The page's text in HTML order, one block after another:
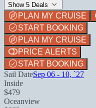
Show 5 Deals
PLAN MY CRUISE
START BOOKING
PLAN MY CRUISE
PRICE ALERTS
START BOOKING
Sail DateSep 06 - 10, `27
Inside
$479
Oceanview